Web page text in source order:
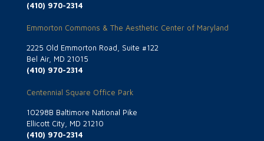
(410) 970-2314
Emmorton Commons & The Aesthetic Center of Maryland
2225 Old Emmorton Road, Suite #122
Bel Air, MD 21015
(410) 970-2314
Centennial Square Office Park
10298B Baltimore National Pike
Ellicott City, MD 21210
(410) 970-2314